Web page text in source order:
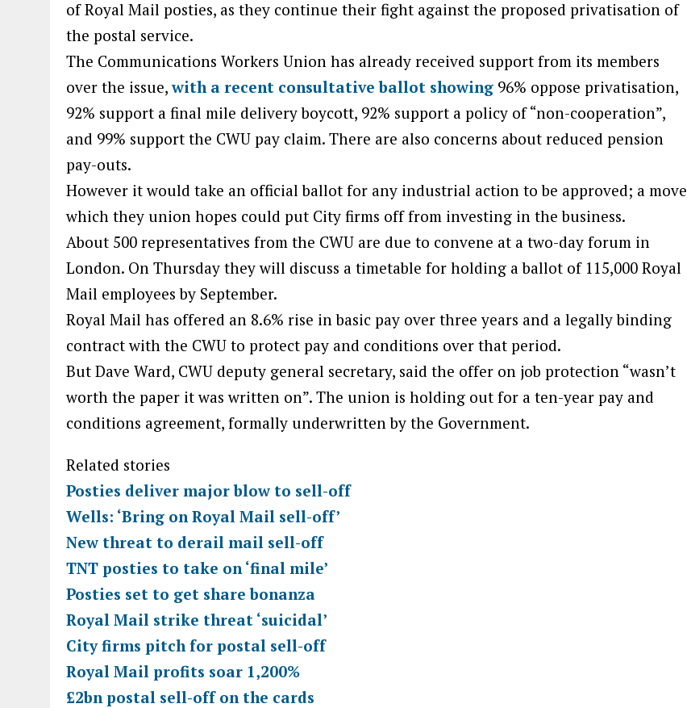
of Royal Mail posties, as they continue their fight against the proposed privatisation of
the postal service.
The Communications Workers Union has already received support from its members
over the issue,with a recent consultative ballot showing 96% oppose privatisation,
92% support a final mile delivery boycott, 92% support a policy of “non-cooperation”,
and 99% support the CWU pay claim. There are also concerns about reduced pension
pay-outs.
However it would take an official ballot for any industrial action to be approved; a move
which they union hopes could put City firms off from investing in the business.
About 500 representatives from the CWU are due to convene at a two-day forum in
London. On Thursday they will discuss a timetable for holding a ballot of 115,000 Royal
Mail employees by September.
Royal Mail has offered an 8.6% rise in basic pay over three years and a legally binding
contract with the CWU to protect pay and conditions over that period.
But Dave Ward, CWU deputy general secretary, said the offer on job protection “wasn’t
worth the paper it was written on”. The union is holding out for a ten-year pay and
conditions agreement, formally underwritten by the Government.
Related stories
Posties deliver major blow to sell-off
Wells: ‘Bring on Royal Mail sell-off’
New threat to derail mail sell-off
TNT posties to take on ‘final mile’
Posties set to get share bonanza
Royal Mail strike threat ‘suicidal’
City firms pitch for postal sell-off
Royal Mail profits soar 1,200%
£2bn postal sell-off on the cards